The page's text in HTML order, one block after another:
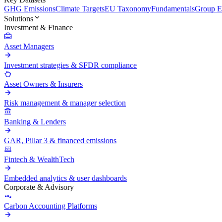
GHG EmissionsClimate TargetsEU TaxonomyFundamentalsGroup
Solutions
Investment & Finance
Asset Managers
Investment strategies & SFDR compliance
Asset Owners & Insurers
Risk management & manager selection
Banking & Lenders
GAR, Pillar 3 & financed emissions
Fintech & WealthTech
Embedded analytics & user dashboards
Corporate & Advisory
Carbon Accounting Platforms